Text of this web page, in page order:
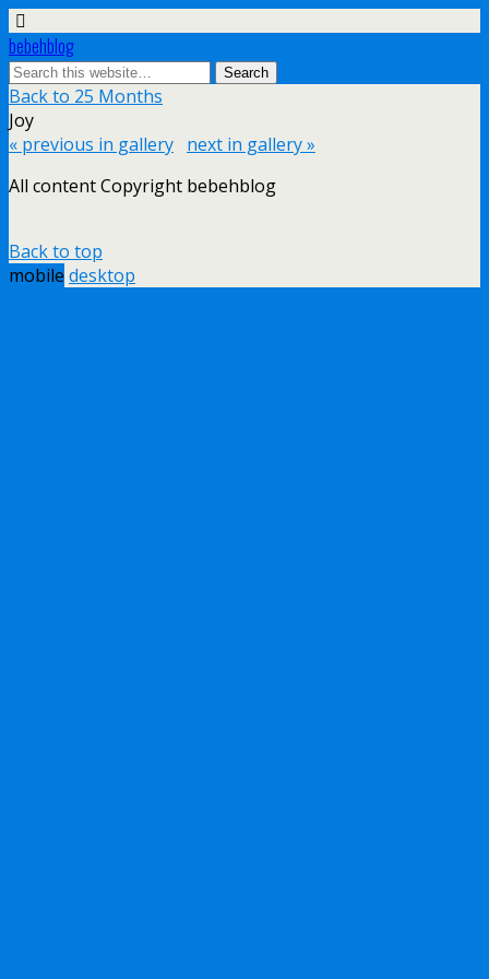
bebehblog
Back to 25 Months
Joy
« previous in gallery next in gallery »
All content Copyright bebehblog
Back to top
mobile desktop